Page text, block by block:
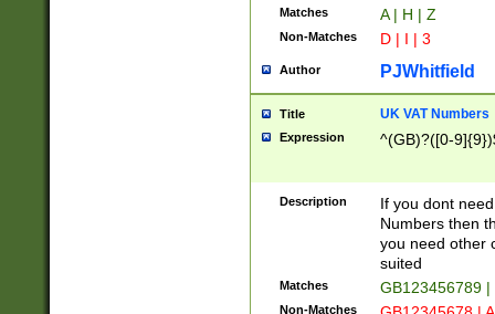
Matches A | H | Z
Non-Matches D | I | 3
Author PJWhitfield
Title UK VAT Numbers
Expression ^(GB)?([0-
Description
If you dont
Numbers then
you need other
suited
Matches GB123456789
Non-Matches